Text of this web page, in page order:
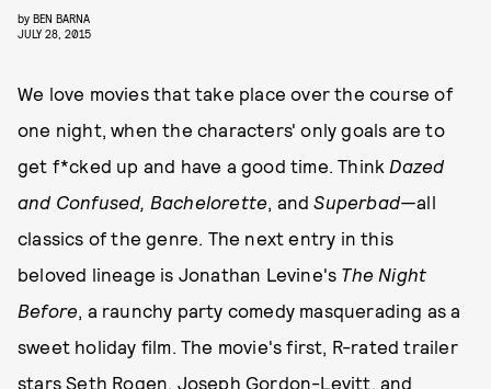
by BEN BARNA
JULY 28, 2015
We love movies that take place over the course of
one night, when the characters' only goals are to
get f*cked up and have a good time. Think Dazed
and Confused, Bachelorette, andSuperbad—all
classics of the genre. The next entry in this
beloved lineage is Jonathan Levine's The Night
Before, a raunchy party comedy masquerading as a
sweet holiday film. The movie's first, R-rated trailer
stars Seth Rogen, Joseph Gordon-Levitt, and